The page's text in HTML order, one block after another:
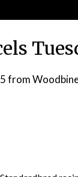
from